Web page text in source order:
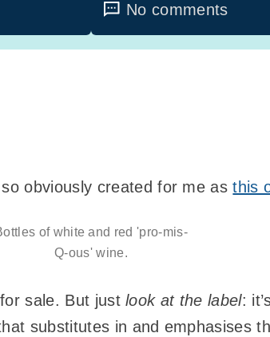
No comments
obviously created for me asthis
of white and red 'pro-mis-
Q-ous' wine.
for sale. But justlook at the label:
substitutes in and emphasises